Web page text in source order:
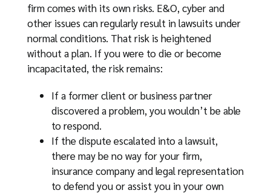
firm comes with its own risks. E&O, cyber and
other issues can regularly result in lawsuits under
normal conditions. That risk is heightened
without a plan. If you were to die or become
incapacitated, the risk remains:
If a former client or business partner
discovered a problem, you wouldn’t be able
to respond.
If the dispute escalated into a lawsuit,
there may be no way for your firm,
insurance company and legal representation
to defend you or assist you in your own